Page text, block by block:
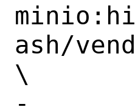
ash/
\